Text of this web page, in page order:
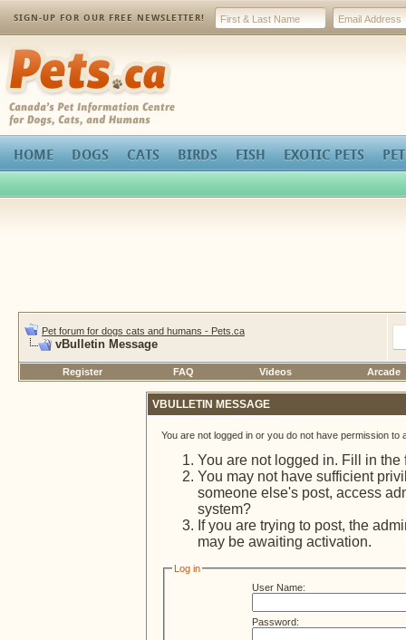
SIGN-UP FOR OUR FREE NEWSLETTER!
Pets.ca
HOME DOGS CATS BIRDS FISH EXOTIC PETS
Pet forum for dogs cats and humans - Pets.ca
vBulletin Message
Register FAQ Videos Arcade
VBULLETIN MESSAGE
You are not logged in or you do not have permission
You are not logged in. Fill in the
You may not have sufficient
someone else's post, access
system?
If you are trying to post, the
may be awaiting activation.
Log in
User Name:
Password: